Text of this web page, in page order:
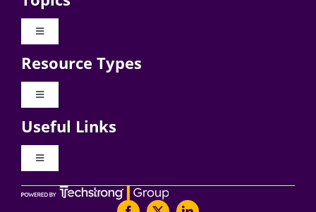
Toggle
Digital Transformation
Resource Types
Toggle
Videos
Useful Links
Toggle
About Digital CxO